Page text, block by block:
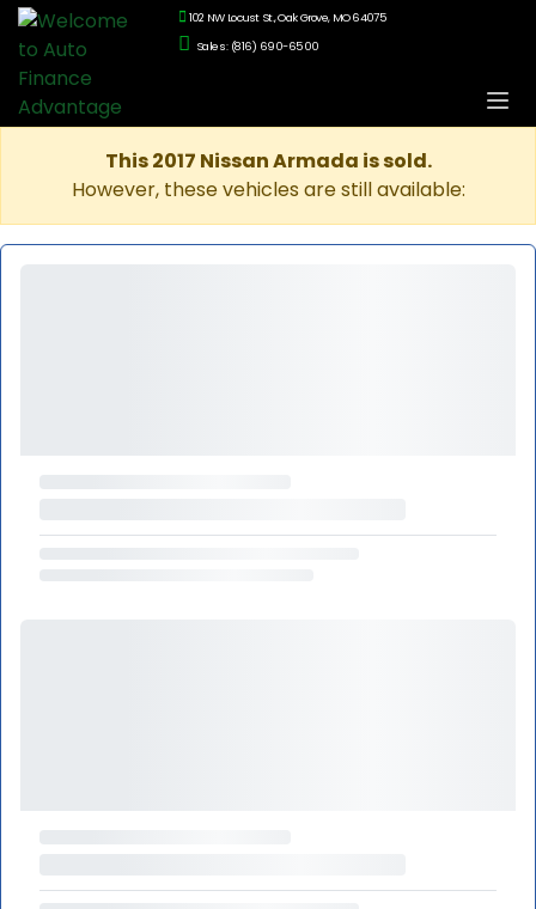
102 NW Locust St., Oak Grove, MO 64075
Sales: (816) 690-6500
This 2017 Nissan Armada is sold.
However, these vehicles are still available: